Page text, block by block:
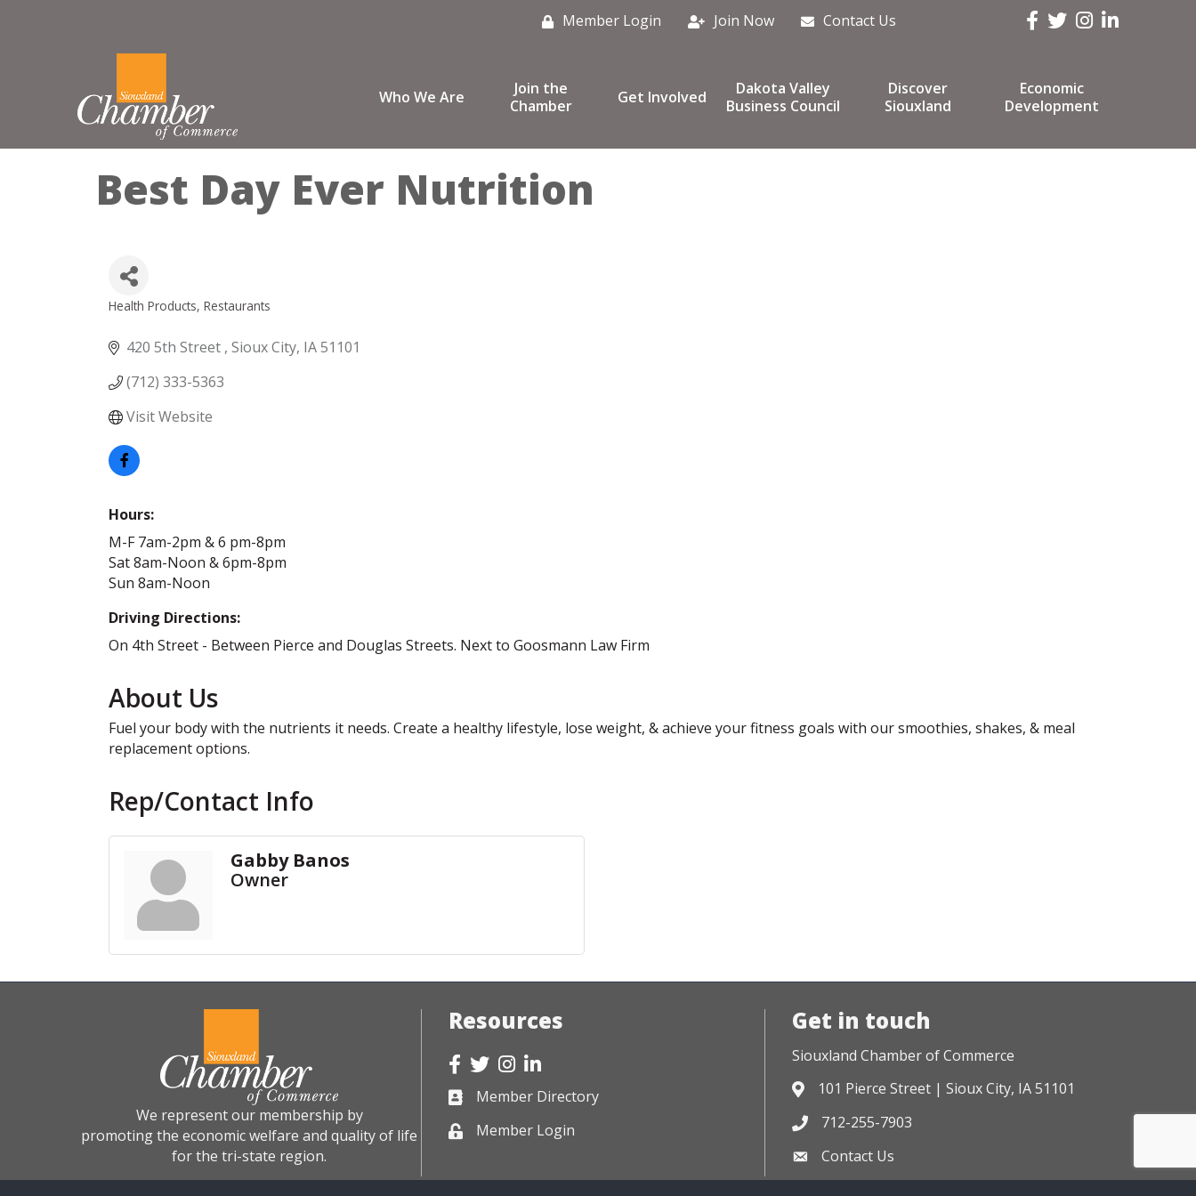
Member Login Join Now Contact Us Facebook
TwitterInstagram
LinkedIn
Who We Are
Join the
Chamber
Get Involved
Dakota Valley
Business Council
Discover
Siouxland
Economic
Development
Best Day Ever Nutrition
Categories
Health Products Restaurants
420 5th Street Sioux City IA51101
(712) 333-5363
Visit Website
Hours:
M-F 7am-2pm & 6 pm-8pm
Sat 8am-Noon & 6pm-8pm
Sun 8am-Noon
Driving Directions:
On 4th Street - Between Pierce and Douglas Streets. Next to Goosmann Law Firm
About Us
Fuel your body with the nutrients it needs. Create a healthy lifestyle, lose weight, & achieve your fitness goals with our smoothies, shakes, & meal
replacement options.
Rep/Contact Info
Gabby Banos
Owner
We represent our membership by
promoting the economic welfare and quality of life
for the tri-state region.
Resources
Facebook
TwitterInstagram
LinkedIn
Business card icon
Member Directory
Lock iconMember Login
Get in touch
Siouxland Chamber of Commerce
Address & Map
101 Pierce Street | Sioux City, IA 51101
Phone icon
712-255-7903
Envelope icon
Contact Us